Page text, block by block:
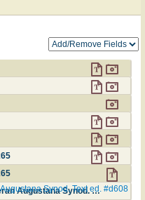
The Hymnal of the Evangelical Lutheran Augustana Synod. Text ed. #d608
Synod. Text ed. #d608